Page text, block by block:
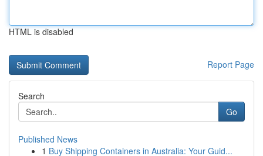
HTML is disabled
Report Page
Search
Go
Published News
1 Buy Shipping Containers in Australia: Your Guid...